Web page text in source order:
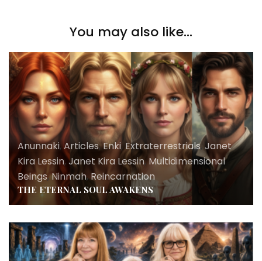
You may also like...
Anunnaki,Articles,Enki,Extraterrestrials, Janet
Kira Lessin,Janet Kira Lessin,Multidimensional
Beings,Ninmah,Reincarnation
THE ETERNAL SOUL AWAKENS